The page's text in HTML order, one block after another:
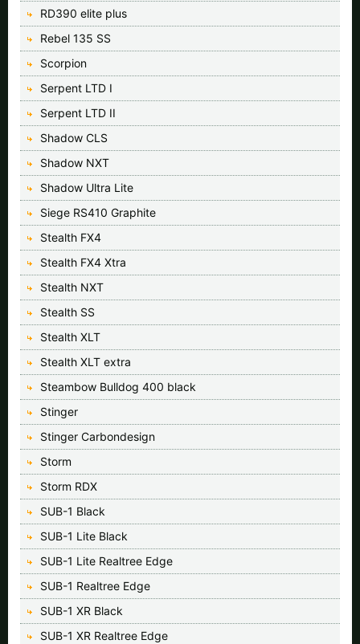
RD390 elite plus
Rebel 135 SS
Scorpion
Serpent LTD I
Serpent LTD II
Shadow CLS
Shadow NXT
Shadow Ultra Lite
Siege RS410 Graphite
Stealth FX4
Stealth FX4 Xtra
Stealth NXT
Stealth SS
Stealth XLT
Stealth XLT extra
Steambow Bulldog 400 black
Stinger
Stinger Carbondesign
Storm
Storm RDX
SUB-1 Black
SUB-1 Lite Black
SUB-1 Lite Realtree Edge
SUB-1 Realtree Edge
SUB-1 XR Black
SUB-1 XR Realtree Edge